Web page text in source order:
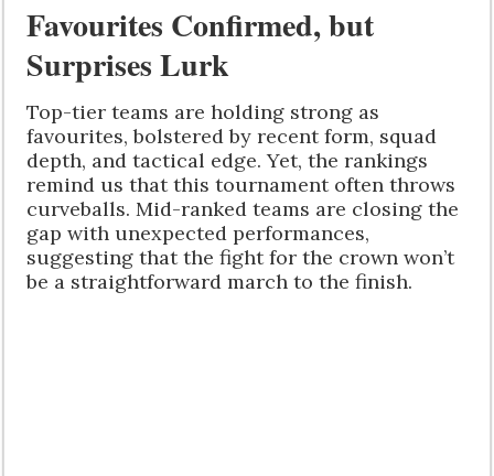
Favourites Confirmed, but
Surprises Lurk
Top-tier teams are holding strong as
favourites, bolstered by recent form, squad
depth, and tactical edge. Yet, the rankings
remind us that this tournament often throws
curveballs. Mid-ranked teams are closing the
gap with unexpected performances,
suggesting that the fight for the crown won’t
be a straightforward march to the finish.